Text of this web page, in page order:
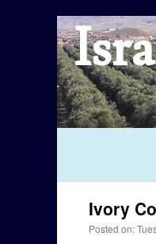
Ivory
Posted on: